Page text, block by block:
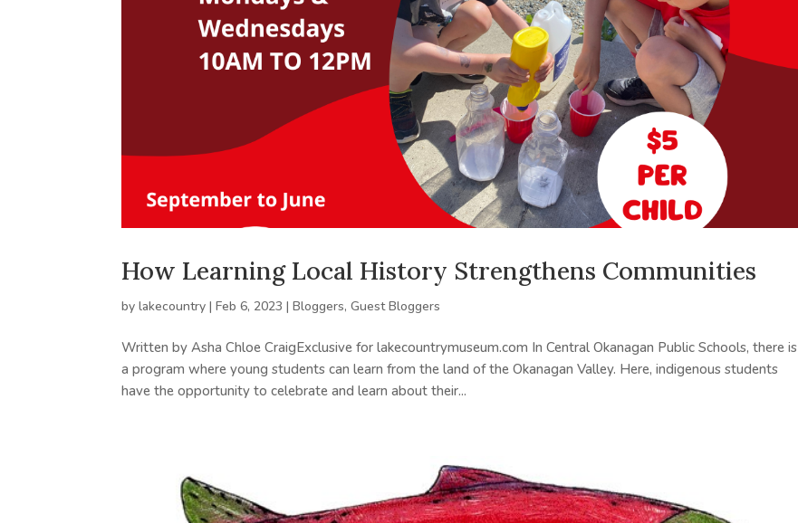
How Learning Local History Strengthens Communities
bylakecountry |Feb 6, 2023 |Bloggers,Guest Bloggers
Written by Asha Chloe CraigExclusive for lakecountrymuseum.com In Central Okanagan Public Schools, there is
a program where young students can learn from the land of the Okanagan Valley. Here, indigenous students
have the opportunity to celebrate and learn about their...